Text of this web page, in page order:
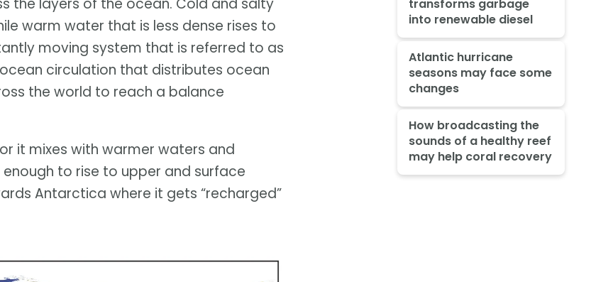
warm water that is less dense rises to
moving system that is referred to as
circulation that distributes ocean
the world to reach a balance
it mixes with warmer waters and
to rise to upper and surface
Antarctica where it gets “recharged”
transforms garbage
into renewable diesel
Atlantic hurricane
seasons may face some
changes
How broadcasting the
sounds of a healthy reef
may help coral recovery